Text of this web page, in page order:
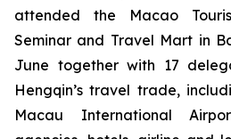
attended the Macao
Seminar and Travel Mart in
June together with 17
Hengqin’s travel trade,
Macau International